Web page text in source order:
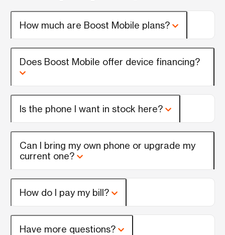
How much are Boost Mobile plans?
Does Boost Mobile offer device financing?
Is the phone I want in stock here?
Can I bring my own phone or upgrade my
current one?
How do I pay my bill?
Have more questions?